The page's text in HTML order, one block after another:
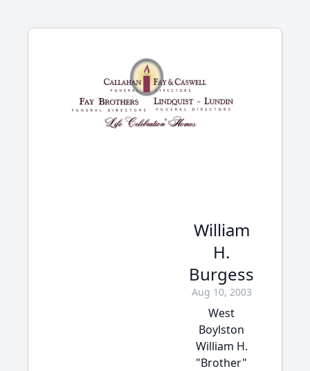
William
H.
Burgess
Aug 10, 2003
West
Boylston
William H.
"Brother"